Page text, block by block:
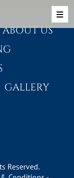
ABOUT US
GALLERY
Reserved.